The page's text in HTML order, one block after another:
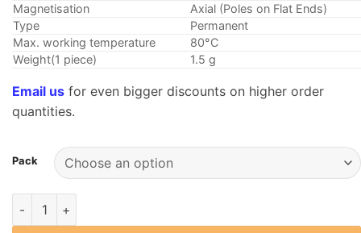
Magnetisation
Axial (Poles on Flat Ends)
Type
Permanent
Max. working temperature
80°C
Weight(1 piece)
1.5 g
Email us for even bigger discounts on higher order
quantities.
Pack
8mm dia x 4mm thick Neodymium Disk Magnet N35 Strong